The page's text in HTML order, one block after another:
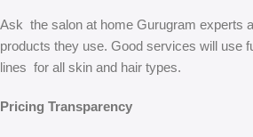
Ask the salon at home Gurugram experts
products they use. Good services will use
lines for all skin and hair types.
Pricing Transparency